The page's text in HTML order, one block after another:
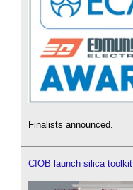
Finalists announced.
CIOB launch silica toolkit